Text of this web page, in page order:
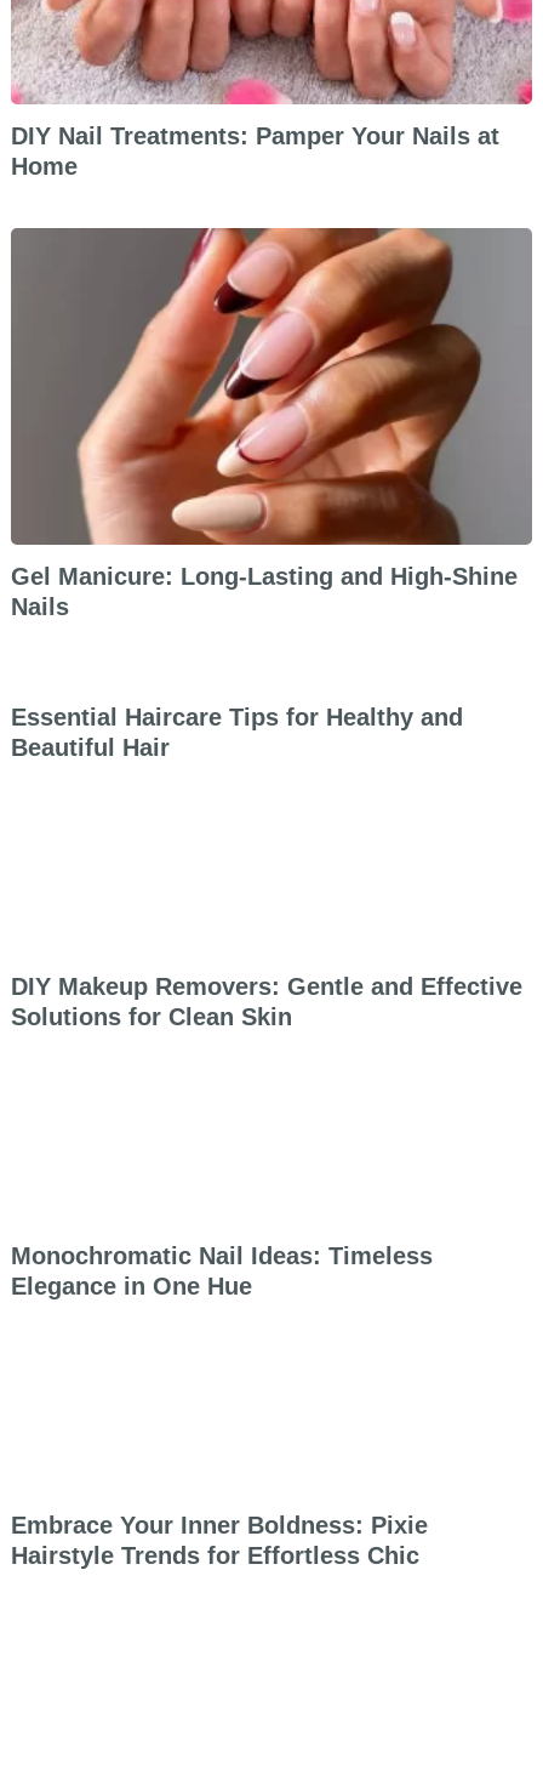
DIY Nail Treatments: Pamper Your Nails at
Home
Gel Manicure: Long-Lasting and High-Shine
Nails
Essential Haircare Tips for Healthy and
Beautiful Hair
DIY Makeup Removers: Gentle and Effective
Solutions for Clean Skin
Monochromatic Nail Ideas: Timeless
Elegance in One Hue
Embrace Your Inner Boldness: Pixie
Hairstyle Trends for Effortless Chic